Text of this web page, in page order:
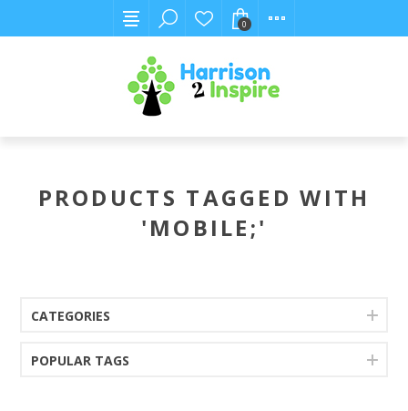
0
PRODUCTS TAGGED WITH
'MOBILE;'
CATEGORIES
POPULAR TAGS